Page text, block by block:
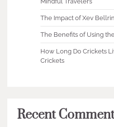
The Impact of Xev
The Benefits of Using
How Long Do Crickets
Crickets
Recent